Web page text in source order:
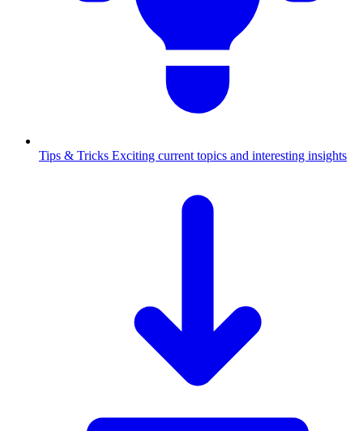
Tips & Tricks Exciting current topics and interesting insights